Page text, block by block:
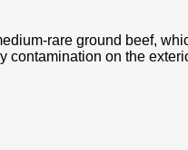
rare ground beef,
contamination on the